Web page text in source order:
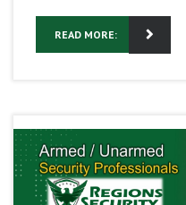
READ MORE: